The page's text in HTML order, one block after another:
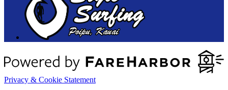
Privacy & Cookie Statement